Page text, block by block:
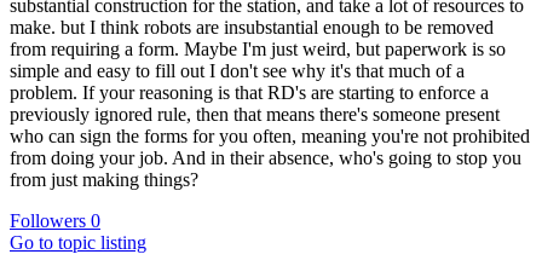
substantial construction for the station, and take a lot of resources to
make. but I think robots are insubstantial enough to be removed
from requiring a form. Maybe I'm just weird, but paperwork is so
simple and easy to fill out I don't see why it's that much of a
problem. If your reasoning is that RD's are starting to enforce a
previously ignored rule, then that means there's someone present
who can sign the forms for you often, meaning you're not prohibited
from doing your job. And in their absence, who's going to stop you
from just making things?
Followers 0
Go to topic listing